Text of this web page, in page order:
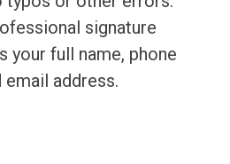
signature
your full name, phone
email address.